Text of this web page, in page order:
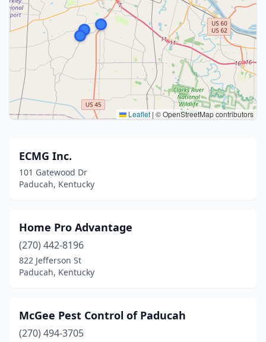
Leaflet | © OpenStreetMap contributors
ECMG Inc.
101 Gatewood Dr
Paducah, Kentucky
Home Pro Advantage
(270) 442-8196
822 Jefferson St
Paducah, Kentucky
McGee Pest Control of Paducah
(270) 494-3705